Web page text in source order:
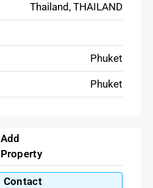
Add
Property
Contact
Thailand, THAILAND
Phuket
Phuket